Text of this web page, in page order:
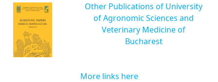
Other Publications of University
of Agronomic Sciences and
Veterinary Medicine of
Bucharest
More links here